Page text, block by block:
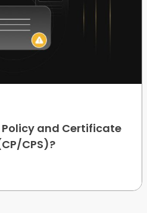
and Certificate
CPS)?